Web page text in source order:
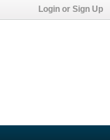
Login or Sign Up